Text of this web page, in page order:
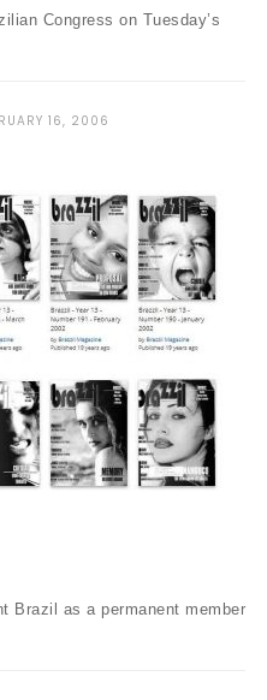
Congress on Tuesday’s
16, 2006
Brazil as a permanent member